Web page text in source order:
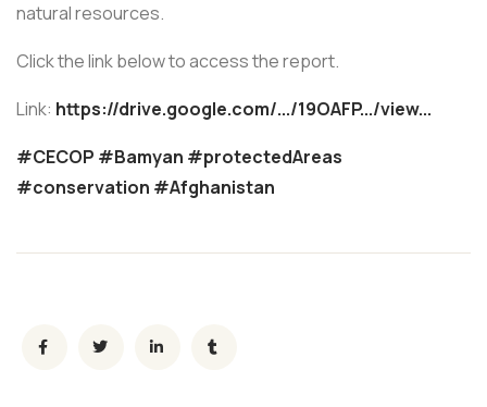
natural resources.
Click the link below to access the report.
Link: https://drive.google.com/.../19OAFP.../view...
#CECOP #Bamyan #protectedAreas
#conservation #Afghanistan